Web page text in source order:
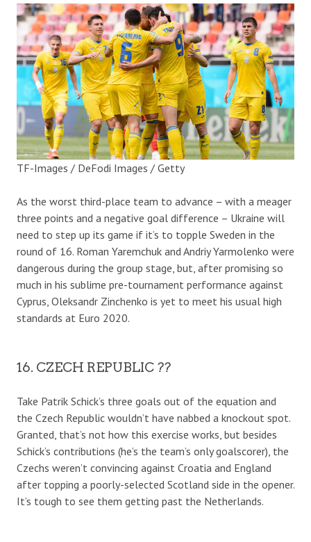
TF-Images / DeFodi Images / Getty
As the worst third-place team to advance – with a meager
three points and a negative goal difference – Ukraine will
need to step up its game if it’s to topple Sweden in the
round of 16. Roman Yaremchuk and Andriy Yarmolenko were
dangerous during the group stage, but, after promising so
much in his sublime pre-tournament performance against
Cyprus, Oleksandr Zinchenko is yet to meet his usual high
standards at Euro 2020.
16. CZECH REPUBLIC ??
Take Patrik Schick’s three goals out of the equation and
the Czech Republic wouldn’t have nabbed a knockout spot.
Granted, that’s not how this exercise works, but besides
Schick’s contributions (he’s the team’s only goalscorer), the
Czechs weren’t convincing against Croatia and England
after topping a poorly-selected Scotland side in the opener.
It’s tough to see them getting past the Netherlands.